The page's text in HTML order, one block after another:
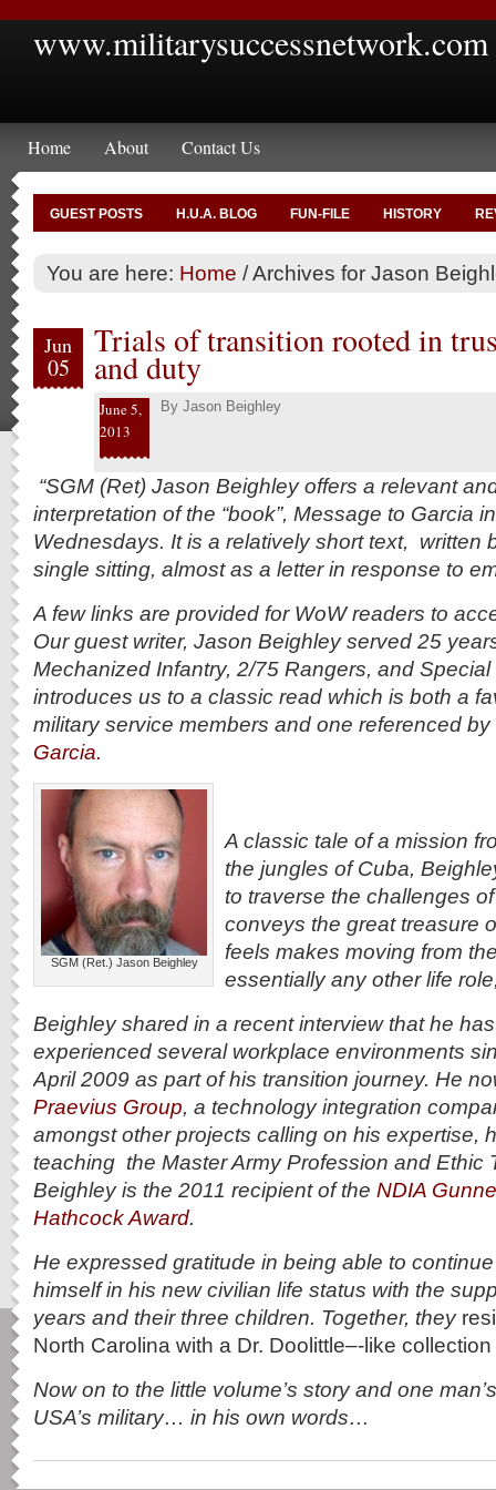
www.militarysuccessnetwork.com
Home About Contact Us
GUEST POSTS H.U.A. BLOG FUN-FILE HISTORY
You are here: Home /Archives for Jason
Jun
05
Trials of transition rooted in
and duty
June 5,
2013
By Jason Beighley
“SGM (Ret) Jason Beighley offers a relevant
interpretation of the “book”, Message to Garcia
Wednesdays. It is a relatively short text, written
single sitting, almost as a letter in response to
A few links are provided for WoW readers to
Our guest writer, Jason Beighley served 25
Mechanized Infantry, 2/75 Rangers, and
introduces us to a classic read which is both a
military service members and one referenced
Garcia.
SGM (Ret.) Jason Beighley
A classic tale of a mission
the jungles of Cuba,
to traverse the challenges
conveys the great treasure
feels makes moving from
essentially any other life
Beighley shared in a recent interview that he
experienced several workplace environments
April 2009 as part of his transition journey. He
Praevius Group, a technology integration
amongst other projects calling on his expertise,
teaching the Master Army Profession and Ethic
Beighley is the 2011 recipient of the NDIA
Hathcock Award.
He expressed gratitude in being able to
himself in his new civilian life status with the
years and their three children. Together, they
North Carolina with a Dr. Doolittle–‐like
Now on to the little volume’s story and one
USA’s military… in his own words…